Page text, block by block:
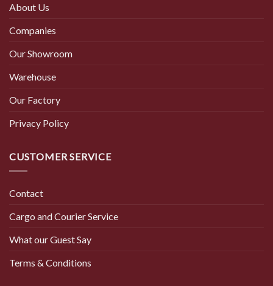
About Us
Companies
Our Showroom
Warehouse
Our Factory
Privacy Policy
CUSTOMER SERVICE
Contact
Cargo and Courier Service
What our Guest Say
Terms & Conditions